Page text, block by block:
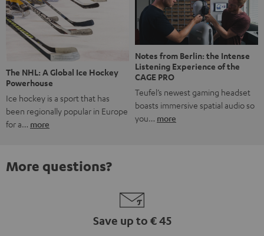
The NHL: A Global Ice Hockey
Powerhouse
Ice hockey is a sport that has
been regionally popular in Europe
for a… more
Notes from Berlin: the Intense
Listening Experience of the
CAGE PRO
Teufel’s newest gaming headset
boasts immersive spatial audio so
you… more
More questions?
Save up to € 45